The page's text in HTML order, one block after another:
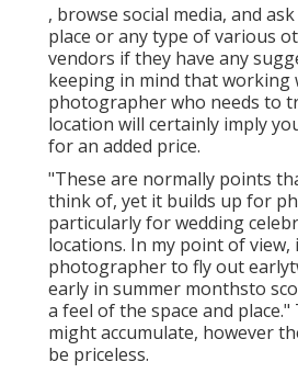
, browse social media, and
place or any type of various
vendors if they have any
keeping in mind that working
photographer who needs to
location will certainly imply
for an added price.
"These are normally points
think of, yet it builds up for
particularly for wedding
locations. In my point of
photographer to fly out
early in summer monthsto
a feel of the space and place."
might accumulate, however
be priceless.